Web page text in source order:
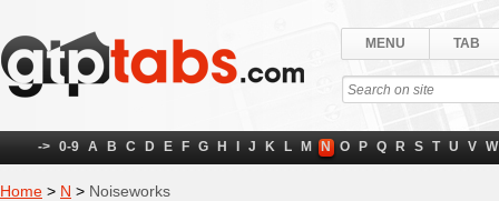
MENU TAB
-> 0-9 A B C D E F G H J K L M N O P Q R S T U V W
Home > N > Noiseworks